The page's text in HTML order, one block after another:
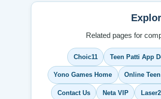
Related pages for
Choic11 Teen Patti App
Yono Games Home Online
Contact Us Neta VIP